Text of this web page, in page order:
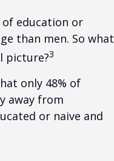
education or
than men. So what
picture?3
only 48% of
away from
or naive and